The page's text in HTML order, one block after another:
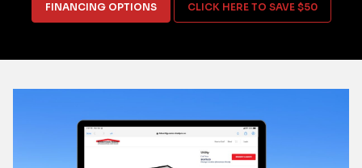
FINANCING OPTIONS CLICK HERE TO SAVE $50